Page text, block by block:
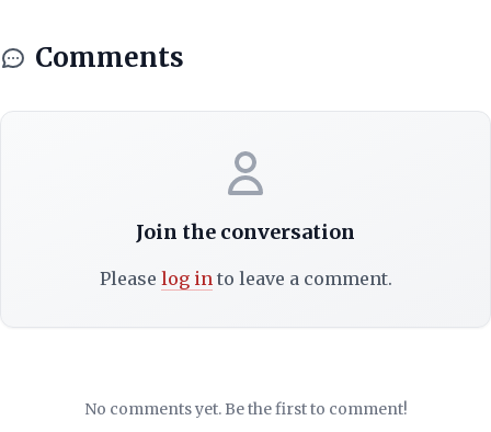
Comments
Join the conversation
Please log in to leave a comment.
No comments yet. Be the first to comment!